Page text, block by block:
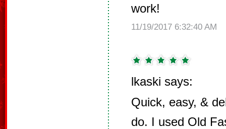
work!
11/19/2017 6:32:40 AM
lkaski says:
Quick, easy, &
do. I used Old